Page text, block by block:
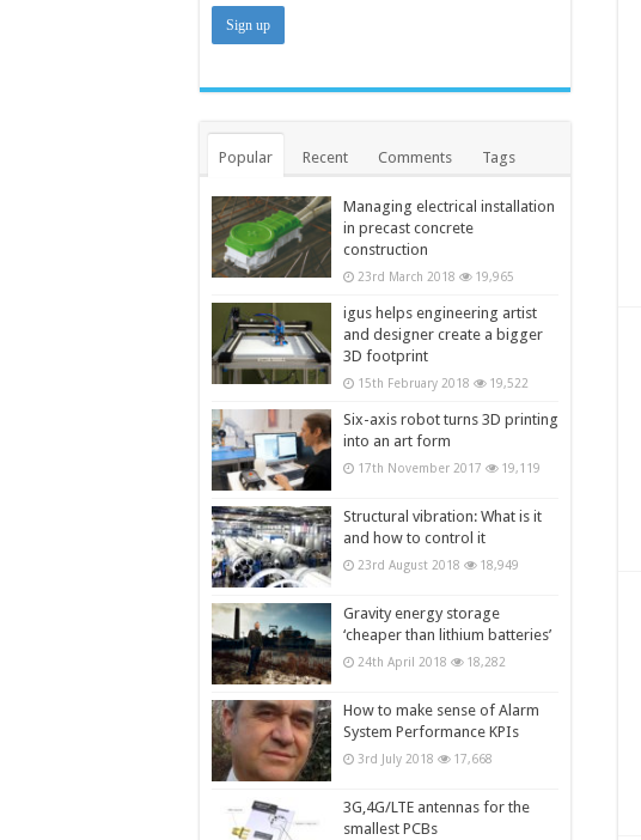
Popular Recent Comments Tags
Managing electrical installation
in precast concrete
construction
23rd March 2018 19,965
igus helps engineering artist
and designer create a bigger
3D footprint
15th February 2018 19,522
Six-axis robot turns 3D printing
into an art form
17th November 2017 19,119
Structural vibration: What is it
and how to control it
23rd August 2018 18,949
Gravity energy storage
‘cheaper than lithium batteries’
24th April 2018 18,282
How to make sense of Alarm
System Performance KPIs
3rd July 2018 17,668
3G,4G/LTE antennas for the
smallest PCBs